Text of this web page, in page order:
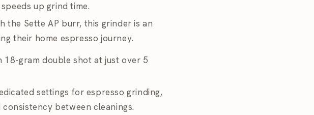
up grind time.
the Sette AP burr, this grinder is an
their home espresso journey.
18-gram double shot at just over 5
settings for espresso grinding,
between cleanings.